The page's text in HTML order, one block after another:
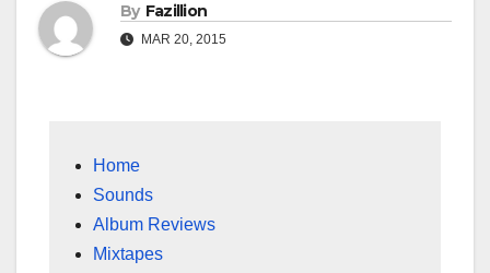
By Fazillion
MAR 20, 2015
Home
Sounds
Album Reviews
Mixtapes